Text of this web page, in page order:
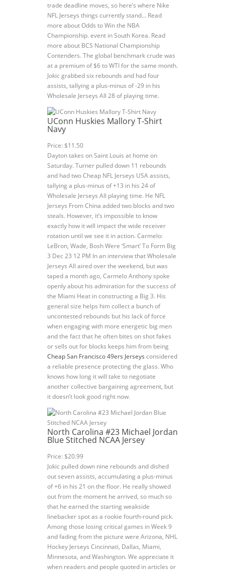
trade deadline moves, so here’s where Nike
NFL Jerseys things currently stand… Read
more about Odds to Win the NBA
Championship. event in South Korea. Read
more about BCS National Championship
Contenders. The global benchmark crude was
at a premium of $6 to WTI for the same month.
Jokic grabbed six rebounds and had four
assists, tallying a plus-minus of -29 in his
Wholesale Jerseys All 28 of playing time.
UConn Huskies Mallory T-Shirt
Navy
Price: $11.50
Dayton takes on Saint Louis at home on
Saturday. Turner pulled down 11 rebounds
and had two Cheap NFL Jerseys USA assists,
tallying a plus-minus of +13 in his 24 of
Wholesale Jerseys All playing time. He NFL
Jerseys From China added two blocks and two
steals. However, it’s impossible to know
exactly how it will impact the wide receiver
rotation until we see it in action. Carmelo:
LeBron, Wade, Bosh Were ‘Smart’ To Form Big
3 Dec 23 12 PM In an interview that Wholesale
Jerseys All aired over the weekend, but was
taped a month ago, Carmelo Anthony spoke
openly about his admiration for the success of
the Miami Heat in constructing a Big 3. His
general size helps him collect a bunch of
uncontested rebounds but his lack of force
when engaging with more energetic big men
and the fact that he often bites on shot fakes
or sells out for blocks keeps him from being
Cheap San Francisco 49ers Jerseys considered
a reliable presence protecting the glass. Who
knows how long it will take to negotiate
another collective bargaining agreement, but
it doesn’t look good right now.
North Carolina #23 Michael Jordan
Blue Stitched NCAA Jersey
Price: $20.99
Jokic pulled down nine rebounds and dished
out seven assists, accumulating a plus-minus
of +6 in his 21 on the floor. He really showed
out from the moment he arrived, so much so
that he earned the starting weakside
linebacker spot as a rookie fourth-round pick.
Among those losing critical games in Week 9
and fading from the picture were Arizona, NHL
Hockey Jerseys Cincinnati, Dallas, Miami,
Minnesota, and Washington. We appreciate it
when readers and people quoted in articles or